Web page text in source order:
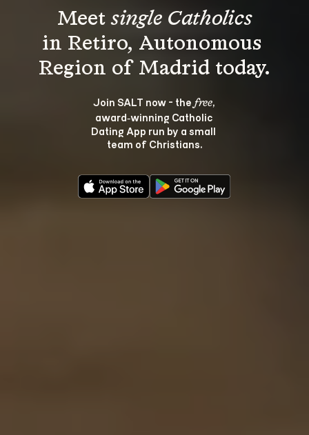
Meet single Catholics
in Retiro, Autonomous
Join SALT now - the free,
award‑winning Catholic
Dating App run by a small
team of Christians.